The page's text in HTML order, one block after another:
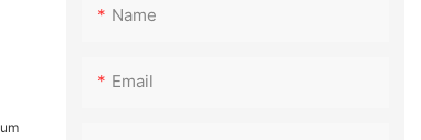
Name
Email